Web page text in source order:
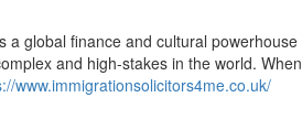
a global finance and cultural
and high-stakes in the world.
www.immigrationsolicitors4me.co.uk/